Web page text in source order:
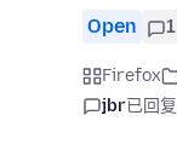
Open 1
Firefox
jbr已回复